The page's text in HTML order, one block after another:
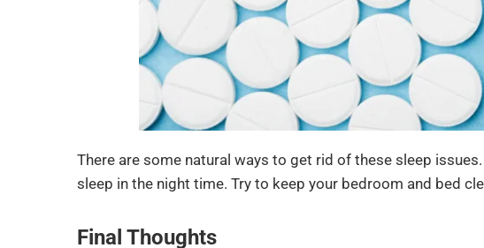
There are some natural ways to get rid of these sleep
sleep in the night time. Try to keep your bedroom and bed
Final Thoughts